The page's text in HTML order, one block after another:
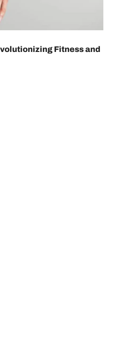
Fitness and